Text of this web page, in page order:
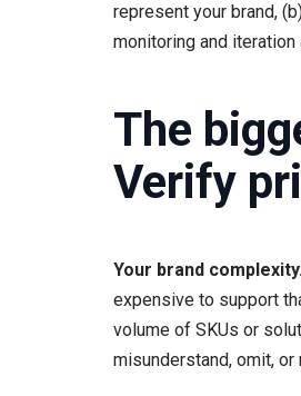
represent your brand,
monitoring and
The
Verify
Your brand
expensive to support
volume of SKUs or
misunderstand, omit,